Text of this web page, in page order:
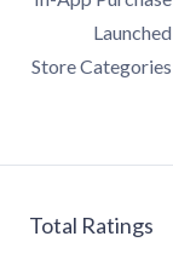
Launched
Store Categories
Total Ratings